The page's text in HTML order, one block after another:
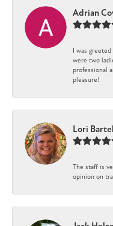
Adrian
I was
were two
professional
pleasure!
Lori
The staff is
opinion on